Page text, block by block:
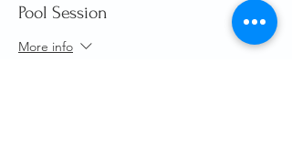
Pool Session
More info